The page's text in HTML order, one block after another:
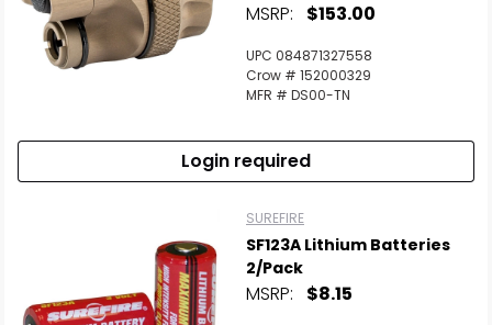
MSRP: $153.00
UPC 084871327558
Crow # 152000329
MFR # DS00-TN
Login required
SUREFIRE
SF123A Lithium Batteries
2/Pack
MSRP: $8.15